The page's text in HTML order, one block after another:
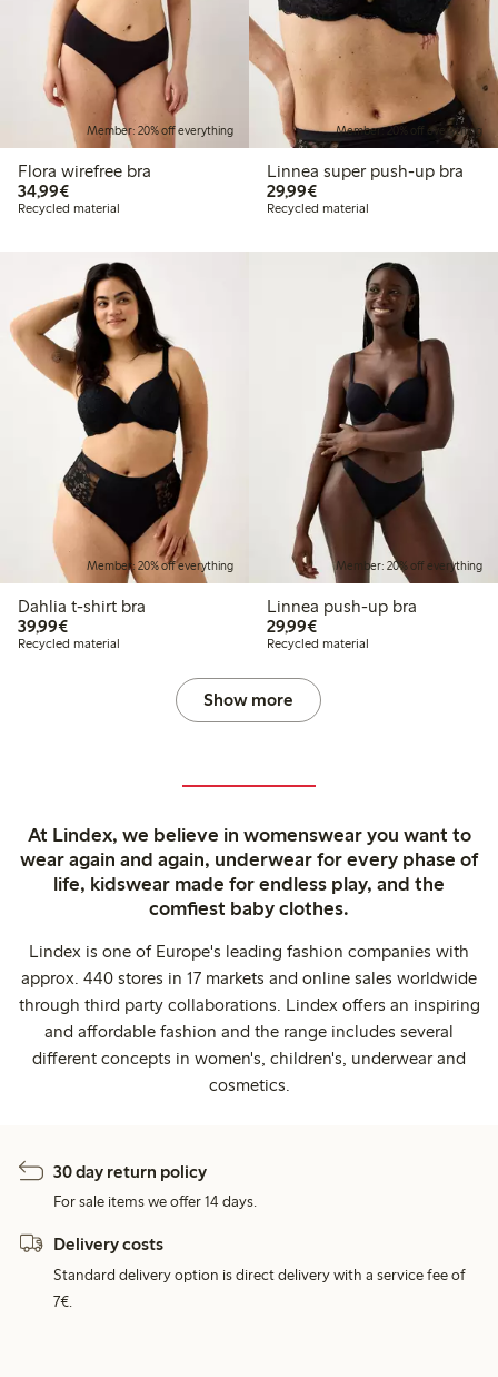
Member: 20% off everything
Flora wirefree bra
34,99€€34.99
Recycled material
Member: 20% off everything
Linnea super push-up bra
29,99€€29.99
Recycled material
Member: 20% off everything
Dahlia t-shirt bra
39,99€€39.99
Recycled material
Member: 20% off everything
Linnea push-up bra
29,99€€29.99
Recycled material
Show more
At Lindex, we believe in womenswear you want to
wear again and again, underwear for every phase of
life, kidswear made for endless play, and the
comfiest baby clothes.
Lindex is one of Europe's leading fashion companies with
approx. 440 stores in 17 markets and online sales worldwide
through third party collaborations. Lindex offers an inspiring
and affordable fashion and the range includes several
different concepts in women's, children's, underwear and
cosmetics.
30 day return policy
For sale items we offer 14 days.
Delivery costs
Standard delivery option is direct delivery with a service fee of
7€.